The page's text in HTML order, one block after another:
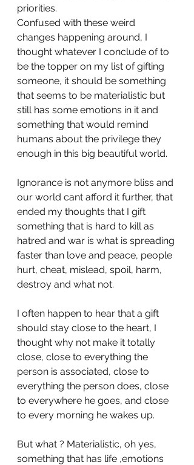
priorities.
Confused with these weird
changes happening around, I
thought whatever I conclude of to
be the topper on my list of gifting
someone, it should be something
that seems to be materialistic but
still has some emotions in it and
something that would remind
humans about the privilege they
enough in this big beautiful world.
Ignorance is not anymore bliss and
our world cant afford it further, that
ended my thoughts that I gift
something that is hard to kill as
hatred and war is what is spreading
faster than love and peace, people
hurt, cheat, mislead, spoil, harm,
destroy and what not.
I often happen to hear that a gift
should stay close to the heart, I
thought why not make it totally
close, close to everything the
person is associated, close to
everything the person does, close
to everywhere he goes, and close
to every morning he wakes up.
But what ? Materialistic, oh yes,
something that has life ,emotions